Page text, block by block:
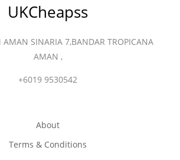
UKCheapss
AMAN SINARIA 7,BANDAR TROPICANA
AMAN ,
+6019 9530542
About
Terms & Conditions